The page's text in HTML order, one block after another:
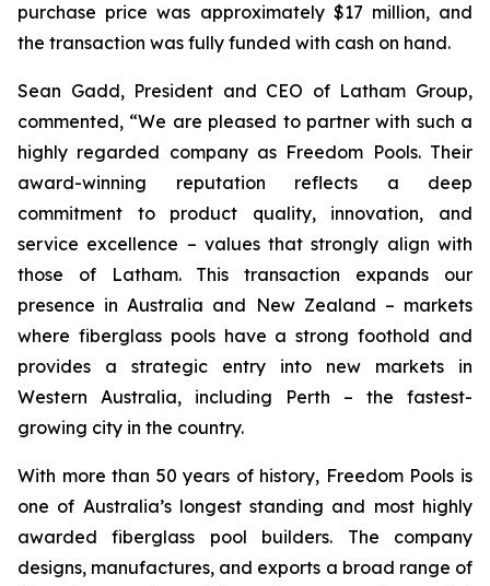
purchase price was approximately $17 million, and
the transaction was fully funded with cash on hand.
Sean Gadd, President and CEO of Latham Group,
commented, “We are pleased to partner with such a
highly regarded company as Freedom Pools. Their
award-winning reputation reflects a deep
commitment to product quality, innovation, and
service excellence – values that strongly align with
those of Latham. This transaction expands our
presence in Australia and New Zealand – markets
where fiberglass pools have a strong foothold and
provides a strategic entry into new markets in
Western Australia, including Perth – the fastest-
growing city in the country.
With more than 50 years of history, Freedom Pools is
one of Australia’s longest standing and most highly
awarded fiberglass pool builders. The company
designs, manufactures, and exports a broad range of